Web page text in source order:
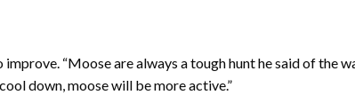
“Moose are always a tough hunt he said of the
down, moose will be more active.”